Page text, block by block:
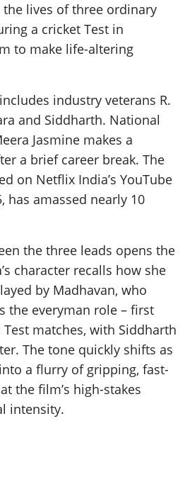
lives of three ordinary
a cricket Test in
to make life-altering
industry veterans R.
and Siddharth. National
Jasmine makes a
a brief career break. The
on Netflix India’s YouTube
has amassed nearly 10
the three leads opens the
character recalls how she
by Madhavan, who
the everyman role – first
Test matches, with Siddharth
The tone quickly shifts as
a flurry of gripping, fast-
the film’s high-stakes
intensity.